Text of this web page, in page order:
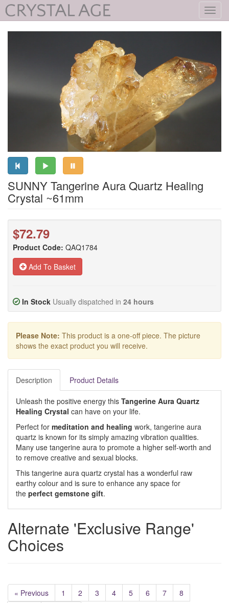
SUNNY Tangerine Aura Quartz Healing
Crystal ~61mm
$72.79
Product Code: QAQ1784
Add To Basket
In Stock Usually dispatched in 24 hours
Please Note: This product is a one-off piece. The picture
shows the exact product you will receive.
Description Product Details
Unleash the positive energy this Tangerine Aura Quartz
Healing Crystal can have on your life.
Perfect for meditation and healing work, tangerine aura
quartz is known for its simply amazing vibration qualities.
Many use tangerine aura to promote a higher self-worth and
to remove creative and sexual blocks.
This tangerine aura quartz crystal has a wonderful raw
earthy colour and is sure to enhance any space for
the perfect gemstone gift.
Alternate 'Exclusive Range'
Choices
« Previous 1 2 3 4 5 6 7
8